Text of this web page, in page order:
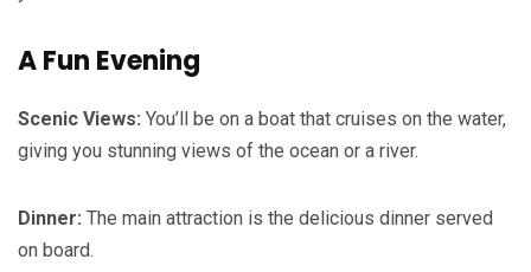
A Fun Evening
Scenic Views: You’ll be on a boat that cruises on the water,
giving you stunning views of the ocean or a river.
Dinner: The main attraction is the delicious dinner served
on board.